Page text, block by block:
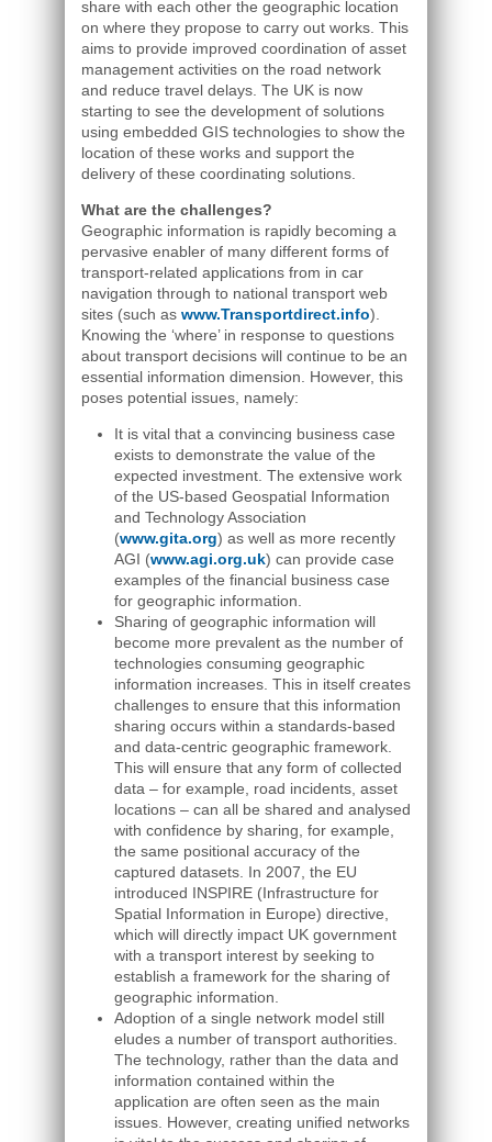
share with each other the geographic location
on where they propose to carry out works. This
aims to provide improved coordination of asset
management activities on the road network
and reduce travel delays. The UK is now
starting to see the development of solutions
using embedded GIS technologies to show the
location of these works and support the
delivery of these coordinating solutions.
What are the challenges?
Geographic information is rapidly becoming a
pervasive enabler of many different forms of
transport-related applications from in car
navigation through to national transport web
sites (such as www.Transportdirect.info).
Knowing the ‘where’ in response to questions
about transport decisions will continue to be an
essential information dimension. However, this
poses potential issues, namely:
It is vital that a convincing business case
exists to demonstrate the value of the
expected investment. The extensive work
of the US-based Geospatial Information
and Technology Association
(www.gita.org) as well as more recently
AGI (www.agi.org.uk) can provide case
examples of the financial business case
for geographic information.
Sharing of geographic information will
become more prevalent as the number of
technologies consuming geographic
information increases. This in itself creates
challenges to ensure that this information
sharing occurs within a standards-based
and data-centric geographic framework.
This will ensure that any form of collected
data – for example, road incidents, asset
locations – can all be shared and analysed
with confidence by sharing, for example,
the same positional accuracy of the
captured datasets. In 2007, the EU
introduced INSPIRE (Infrastructure for
Spatial Information in Europe) directive,
which will directly impact UK government
with a transport interest by seeking to
establish a framework for the sharing of
geographic information.
Adoption of a single network model still
eludes a number of transport authorities.
The technology, rather than the data and
information contained within the
application are often seen as the main
issues. However, creating unified networks